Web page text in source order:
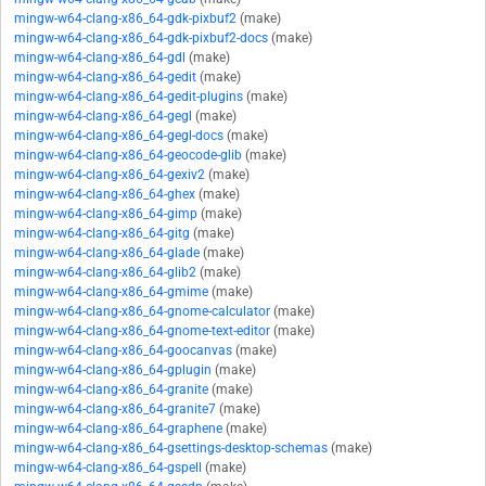
mingw-w64-clang-x86_64-gdk-pixbuf2 (make)
mingw-w64-clang-x86_64-gdk-pixbuf2-docs (make)
mingw-w64-clang-x86_64-gdl (make)
mingw-w64-clang-x86_64-gedit (make)
mingw-w64-clang-x86_64-gedit-plugins (make)
mingw-w64-clang-x86_64-gegl (make)
mingw-w64-clang-x86_64-gegl-docs (make)
mingw-w64-clang-x86_64-geocode-glib (make)
mingw-w64-clang-x86_64-gexiv2 (make)
mingw-w64-clang-x86_64-ghex (make)
mingw-w64-clang-x86_64-gimp (make)
mingw-w64-clang-x86_64-gitg (make)
mingw-w64-clang-x86_64-glade (make)
mingw-w64-clang-x86_64-glib2 (make)
mingw-w64-clang-x86_64-gmime (make)
mingw-w64-clang-x86_64-gnome-calculator (make)
mingw-w64-clang-x86_64-gnome-text-editor (make)
mingw-w64-clang-x86_64-goocanvas (make)
mingw-w64-clang-x86_64-gplugin (make)
mingw-w64-clang-x86_64-granite (make)
mingw-w64-clang-x86_64-granite7 (make)
mingw-w64-clang-x86_64-graphene (make)
mingw-w64-clang-x86_64-gsettings-desktop-schemas (make)
mingw-w64-clang-x86_64-gspell
(make)